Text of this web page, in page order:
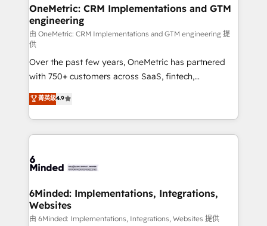
HubSpot Partner since 2012 • 2022 EMEA Impact
Award: Best Integration • 150+ successful HubSpot
projects • Clients in 30+ industries • Proprietary
technology for integrations • Multilingual team:
English, Spanish, Portuguese & Italian 👉 Grow
smarter with AI and HubSpot.
OneMetric: CRM Implementations and GTM
engineering
由 OneMetric: CRM Implementations and GTM engineering 提
供
Over the past few years, OneMetric has partnered
with 750+ customers across SaaS, fintech,
healthcare, real estate, and other industries. With
150+ HubSpot-certified experts, we deliver scalable
solutions to complex GTM and RevOps challenges.
Our Expertise 🔹 Onboarding & Implementation:
tailored to your GTM motion. 🔹 Migrations:
from other CRMs to HubSpot without data loss or
downtime. 🔹 RevOps Strategy: Align teams,
processes, and data to drive revenue efficiency. 🔹
菁英級4.9
6Minded: Implementations, Integrations,
Websites
由 6Minded: Implementations, Integrations, Websites 提供